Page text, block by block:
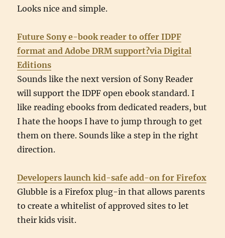
Looks nice and simple.
Future Sony e-book reader to offer IDPF
format and Adobe DRM support?via Digital
Editions
Sounds like the next version of Sony Reader
will support the IDPF open ebook standard. I
like reading ebooks from dedicated readers, but
I hate the hoops I have to jump through to get
them on there. Sounds like a step in the right
direction.
Developers launch kid-safe add-on for Firefox
Glubble is a Firefox plug-in that allows parents
to create a whitelist of approved sites to let
their kids visit.